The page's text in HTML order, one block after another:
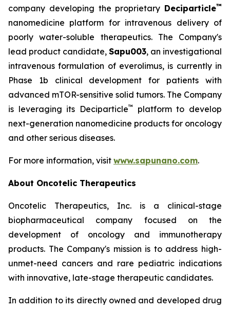
company developing the proprietary Deciparticle™
nanomedicine platform for intravenous delivery of
poorly water-soluble therapeutics. The Company's
lead product candidate, Sapu003, an investigational
intravenous formulation of everolimus, is currently in
Phase 1b clinical development for patients with
advanced mTOR-sensitive solid tumors. The Company
is leveraging its Deciparticle™ platform to develop
next-generation nanomedicine products for oncology
and other serious diseases.
For more information, visit www.sapunano.com.
About Oncotelic Therapeutics
Oncotelic Therapeutics, Inc. is a clinical-stage
biopharmaceutical company focused on the
development of oncology and immunotherapy
products. The Company's mission is to address high-
unmet-need cancers and rare pediatric indications
with innovative, late-stage therapeutic candidates.
In addition to its directly owned and developed drug